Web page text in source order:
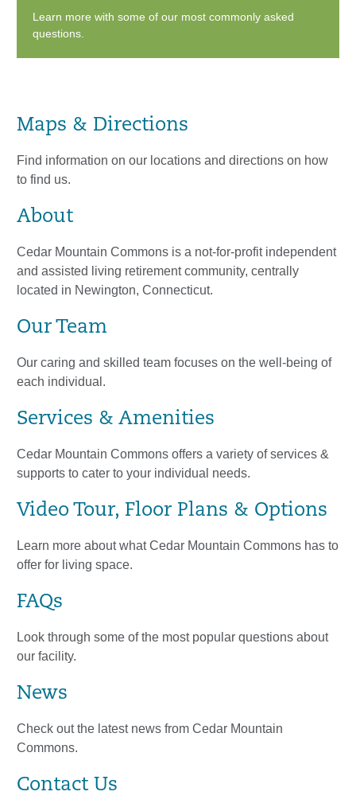
Learn more with some of our most commonly asked
questions.
Maps & Directions
Find information on our locations and directions on how
to find us.
About
Cedar Mountain Commons is a not-for-profit independent
and assisted living retirement community, centrally
located in Newington, Connecticut.
Our Team
Our caring and skilled team focuses on the well-being of
each individual.
Services & Amenities
Cedar Mountain Commons offers a variety of services &
supports to cater to your individual needs.
Video Tour, Floor Plans & Options
Learn more about what Cedar Mountain Commons has to
offer for living space.
FAQs
Look through some of the most popular questions about
our facility.
News
Check out the latest news from Cedar Mountain
Commons.
Contact Us